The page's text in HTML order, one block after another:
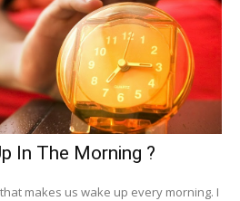
In The Morning ?
makes us wake up every morning. I